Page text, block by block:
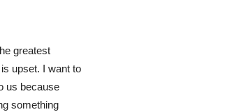
greatest
upset. I want to
us because
something